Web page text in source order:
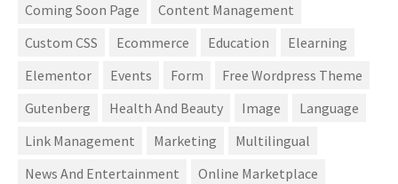
Coming Soon Page
Content Management
Custom CSS
Ecommerce Education
Elearning
Elementor
Events Form
Free Wordpress Theme
Gutenberg
Health And Beauty Image
Language
Link Management
Marketing
Multilingual
News And Entertainment
Online Marketplace